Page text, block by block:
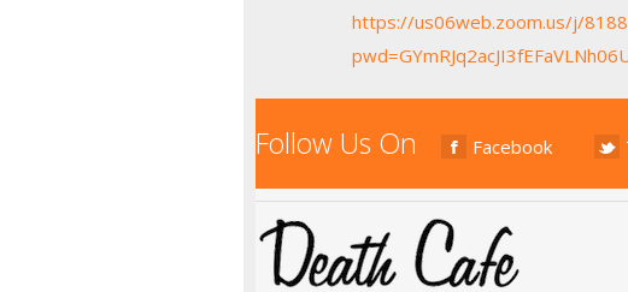
https://us06web.zoom.us/j/
Follow Us On Facebook